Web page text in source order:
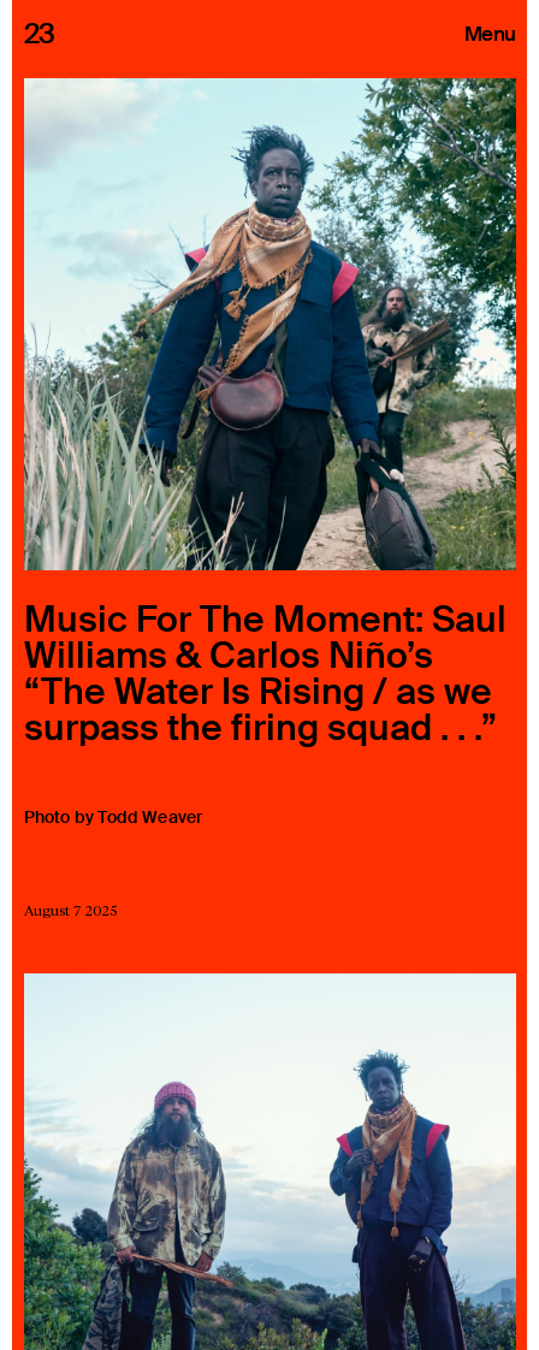
23 Menu
Roster
Press Releases
Highlights
About
Search
23 IS AN INDEPENDENT MUSIC PR AND MANAGEMENT FIRM.
© TWNTY THREE PR PTY LTD © 23 PR INC.
Music For The Moment: Saul
Williams & Carlos Niño’s
“The Water Is Rising / as we
surpass the firing squad . . .”
Photo by Todd Weaver
August 7 2025